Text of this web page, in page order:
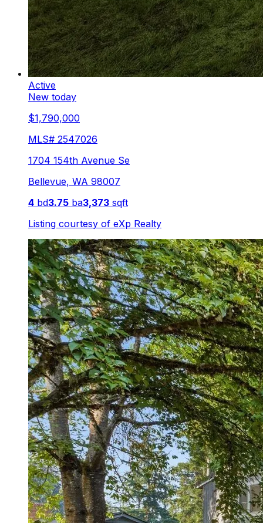
Active
New today
$1,790,000
MLS# 2547026
1704 154th Avenue Se
Bellevue, WA 98007
4 bd3.75 ba3,373 sqft
Listing courtesy of eXp Realty